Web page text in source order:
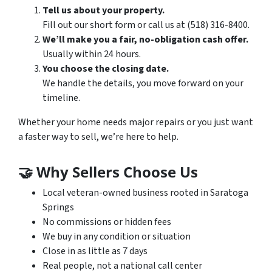
Tell us about your property.
Fill out our short form or call us at (518) 316-8400.
We’ll make you a fair, no-obligation cash offer.
Usually within 24 hours.
You choose the closing date.
We handle the details, you move forward on your
timeline.
Whether your home needs major repairs or you just want
a faster way to sell, we’re here to help.
🤝Why Sellers Choose Us
Local veteran-owned business rooted in Saratoga
Springs
No commissions or hidden fees
We buy in any condition or situation
Close in as little as 7 days
Real people, not a national call center